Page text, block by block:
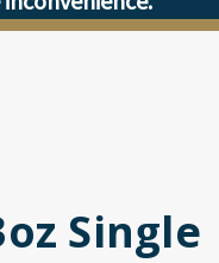
Single